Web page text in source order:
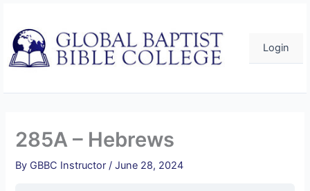
content
Login
285A – Hebrews
By GBBC Instructor/June 28, 2024